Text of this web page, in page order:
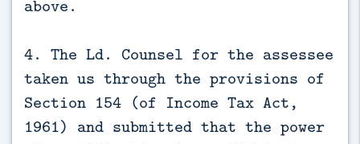
above.
4. The Ld. Counsel for the assessee
taken us through the provisions of
Section 154 (of Income Tax Act,
1961) and submitted that the power